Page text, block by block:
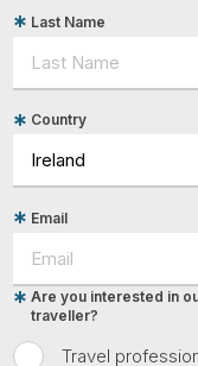
Last Name
Country
Email
Travel
Are you interested in
traveller?